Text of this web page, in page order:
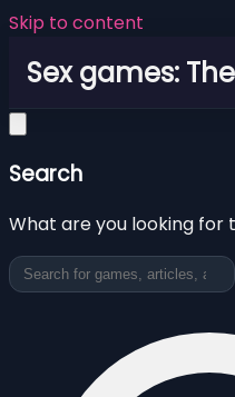
Skip to content
Sex games:
Search
What are you looking for